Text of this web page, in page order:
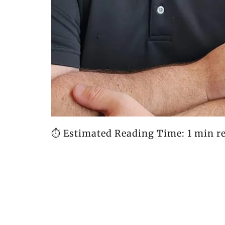
⏱️ Estimated Reading Time: 1 min